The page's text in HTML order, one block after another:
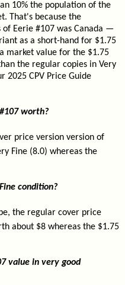
10% the population of the
That's because the
Eerie #107 was Canada —
as a short-hand for $1.75
market value for the $1.75
the regular copies in Very
2025 CPV Price Guide
worth?
price version version of
Fine (8.0) whereas the
condition?
the regular cover price
about $8 whereas the $1.75
value in very good